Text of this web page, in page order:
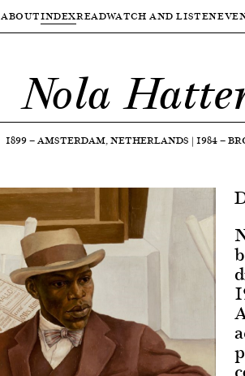
ABOUTINDEXREADWATCH AND LISTEN
Nola
1899—AMSTERDAM, NETHERLANDS | 1984—